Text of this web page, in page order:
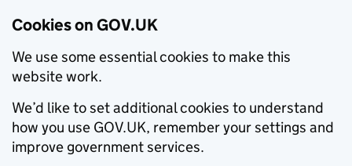
Cookies on GOV.UK
We use some essential cookies to make this
website work.
We’d like to set additional cookies to understand
how you use GOV.UK, remember your settings and
improve government services.